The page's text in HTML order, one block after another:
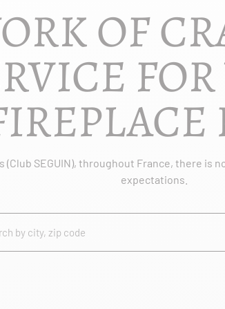
OF
(Club SEGUIN), throughout France, there
expectations.